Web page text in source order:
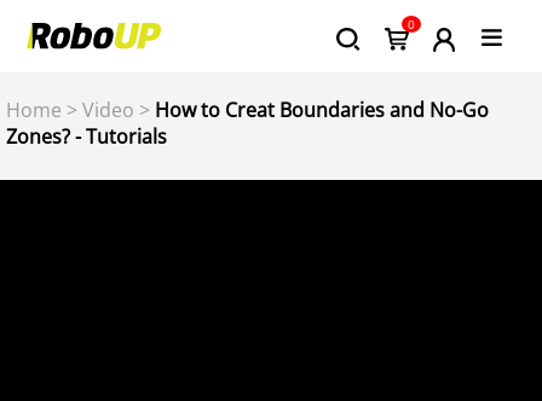
0
Home > Video > How to Creat Boundaries and No-Go
Zones? - Tutorials